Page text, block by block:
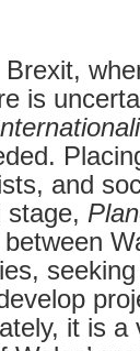
is
and
stage,
it is a